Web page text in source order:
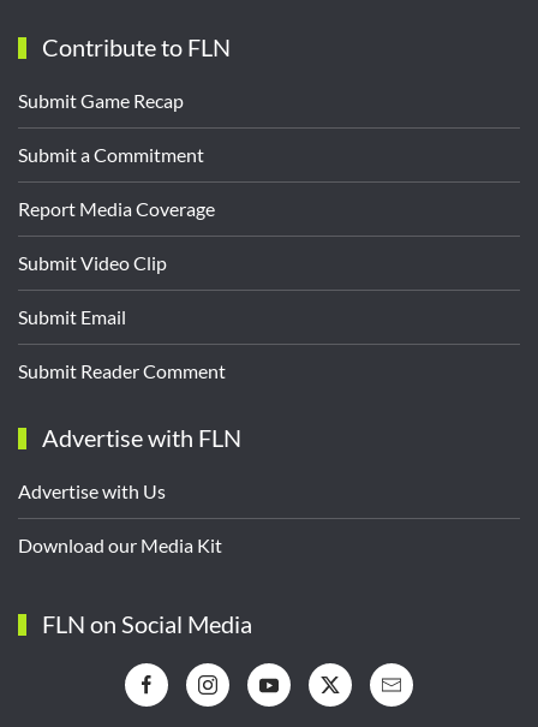
Contribute to FLN
Submit Game Recap
Submit a Commitment
Report Media Coverage
Submit Video Clip
Submit Email
Submit Reader Comment
Advertise with FLN
Advertise with Us
Download our Media Kit
FLN on Social Media